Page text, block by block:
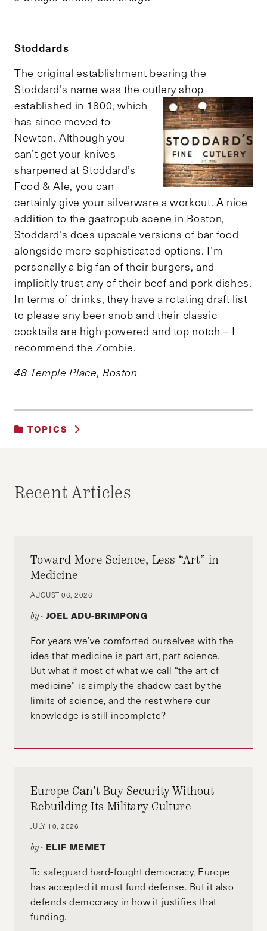
Stoddards
The original establishment bearing the
Stoddard’s name was the cutlery shop
established in 1800, which
has since moved to
Newton. Although you
can’t get your knives
sharpened at Stoddard’s
Food & Ale, you can
certainly give your silverware a workout. A nice
addition to the gastropub scene in Boston,
Stoddard’s does upscale versions of bar food
alongside more sophisticated options. I’m
personally a big fan of their burgers, and
implicitly trust any of their beef and pork dishes.
In terms of drinks, they have a rotating draft list
to please any beer snob and their classic
cocktails are high-powered and top notch – I
recommend the Zombie.
48 Temple Place, Boston
TOPICS
Recent Articles
Toward More Science, Less “Art” in
Medicine
AUGUST 06, 2026
by- JOEL ADU-BRIMPONG
For years we’ve comforted ourselves with the
idea that medicine is part art, part science.
But what if most of what we call “the art of
medicine” is simply the shadow cast by the
limits of science, and the rest where our
knowledge is still incomplete?
Europe Can’t Buy Security Without
Rebuilding Its Military Culture
JULY 10, 2026
by- ELIF MEMET
To safeguard hard-fought democracy, Europe
has accepted it must fund defense. But it also
defends democracy in how it justifies that
funding.